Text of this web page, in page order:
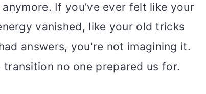
If you’ve ever felt like your
vanished, like your old tricks
answers, you're not imagining it.
no one prepared us for.